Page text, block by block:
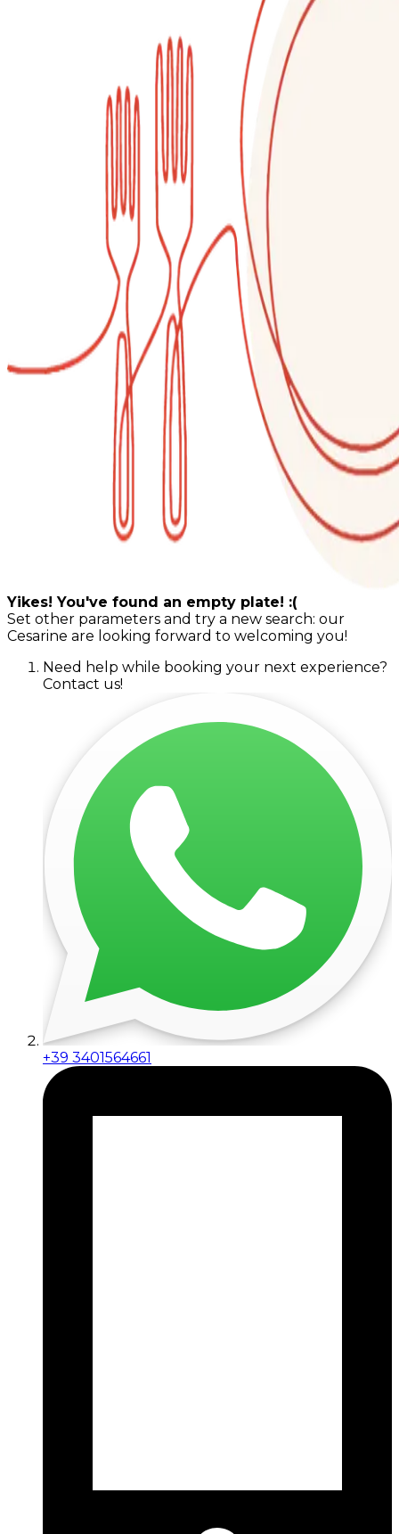
Yikes! You've found an empty plate! :(
Set other parameters and try a new search: our
Cesarine are looking forward to welcoming you!
Need help while booking your next experience?
Contact us!
+39 3401564661